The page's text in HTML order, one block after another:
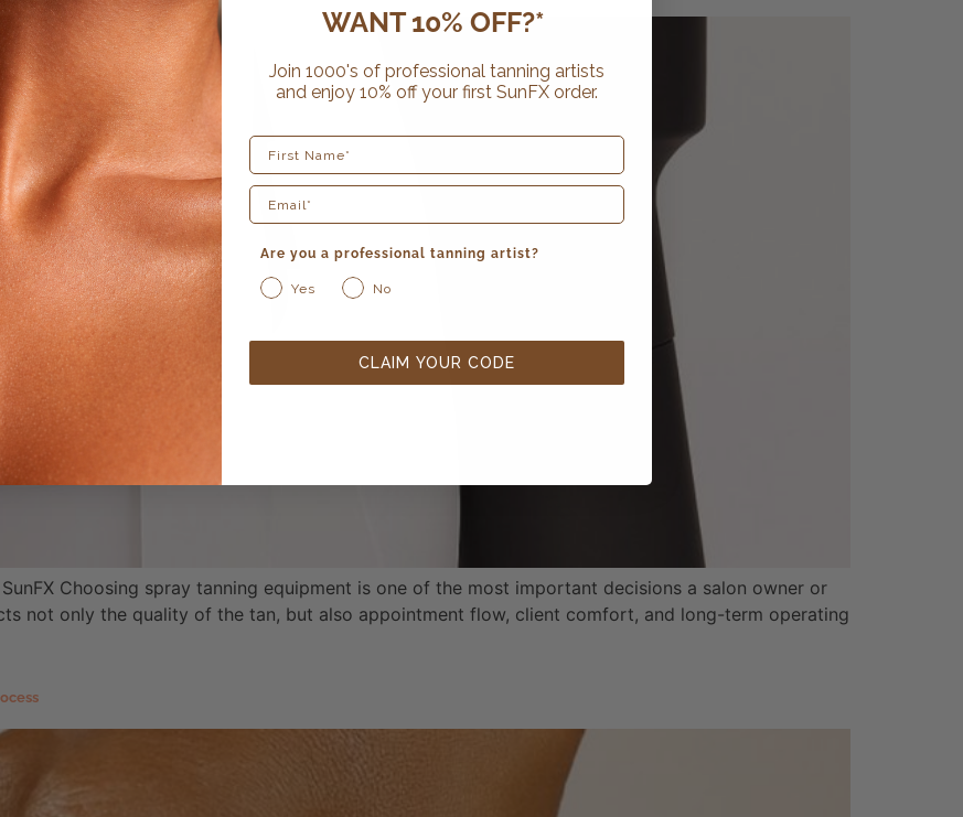
Choosing spray tanning equipment is one of the most important decisions a salon owner or
not only the quality of the tan, but also appointment flow, client comfort, and long-term operating
WANT 10% OFF?*
Join 1000's of professional tanning artists
and enjoy 10% off your first SunFX order.
First Name
Are you a professional tanning artist?
Yes No
CLAIM YOUR CODE